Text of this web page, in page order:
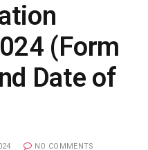
(Form
Date of
NO COMMENTS